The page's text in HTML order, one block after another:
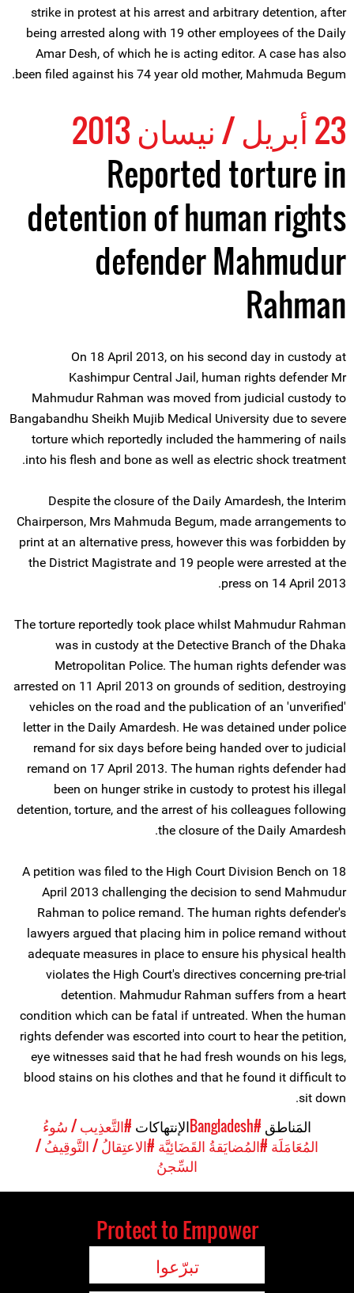
strike in protest at his arrest and arbitrary detention, after
being arrested along with 19 other employees of the Daily
Amar Desh, of which he is acting editor. A case has also
been filed against his 74 year old mother, Mahmuda Begum.
23 أبريل / نيسان 2013
Reported torture in
detention of human rights
defender Mahmudur
Rahman
On 18 April 2013, on his second day in custody at
Kashimpur Central Jail, human rights defender Mr
Mahmudur Rahman was moved from judicial custody to
Bangabandhu Sheikh Mujib Medical University due to severe
torture which reportedly included the hammering of nails
into his flesh and bone as well as electric shock treatment.
Despite the closure of the Daily Amardesh, the Interim
Chairperson, Mrs Mahmuda Begum, made arrangements to
print at an alternative press, however this was forbidden by
the District Magistrate and 19 people were arrested at the
press on 14 April 2013.
The torture reportedly took place whilst Mahmudur Rahman
was in custody at the Detective Branch of the Dhaka
Metropolitan Police. The human rights defender was
arrested on 11 April 2013 on grounds of sedition, destroying
vehicles on the road and the publication of an 'unverified'
letter in the Daily Amardesh. He was detained under police
remand for six days before being handed over to judicial
remand on 17 April 2013. The human rights defender had
been on hunger strike in custody to protest his illegal
detention, torture, and the arrest of his colleagues following
the closure of the Daily Amardesh.
A petition was filed to the High Court Division Bench on 18
April 2013 challenging the decision to send Mahmudur
Rahman to police remand. The human rights defender's
lawyers argued that placing him in police remand without
adequate measures in place to ensure his physical health
violates the High Court's directives concerning pre-trial
detention. Mahmudur Rahman suffers from a heart
condition which can be fatal if untreated. When the human
rights defender was escorted into court to hear the petition,
eye witnesses said that he had fresh wounds on his legs,
blood stains on his clothes and that he found it difficult to
sit down.
المَناطق #Bangladesh الإنتهاكات #التَّعذِيب / سُوءُ
المُعَامَلَة #المُضايَقةُ القَضَائِيَّة #الاعتِقالُ / التَّوقِيفُ /
السِّجنُ
Protect to Empower
تبرّعوا